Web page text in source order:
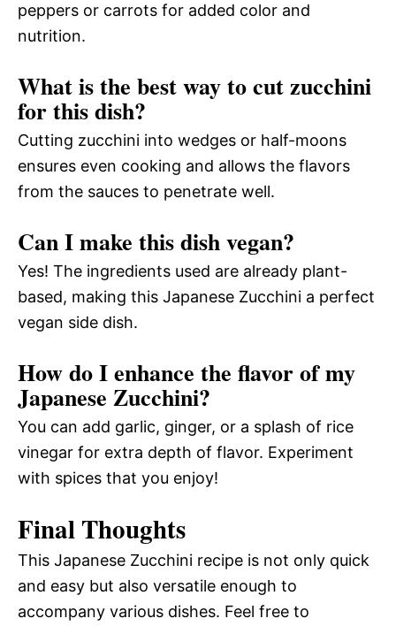
peppers or carrots for added color and
nutrition.
What is the best way to cut zucchini
for this dish?
Cutting zucchini into wedges or half-moons
ensures even cooking and allows the flavors
from the sauces to penetrate well.
Can I make this dish vegan?
Yes! The ingredients used are already plant-
based, making this Japanese Zucchini a perfect
vegan side dish.
How do I enhance the flavor of my
Japanese Zucchini?
You can add garlic, ginger, or a splash of rice
vinegar for extra depth of flavor. Experiment
with spices that you enjoy!
Final Thoughts
This Japanese Zucchini recipe is not only quick
and easy but also versatile enough to
accompany various dishes. Feel free to